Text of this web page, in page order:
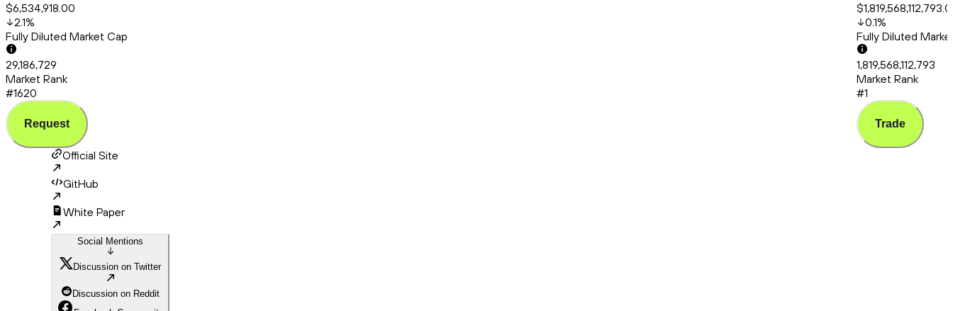
$6,534,918.00
2.1%
Fully Diluted Market Cap
29,186,729
Market Rank
#1620
Request
0.1%
Fully Diluted
1,819,568,112,793
Market Rank
#1
Trade
Official Site
GitHub
White Paper
Social Mentions
Discussion on Twitter
Discussion on Reddit